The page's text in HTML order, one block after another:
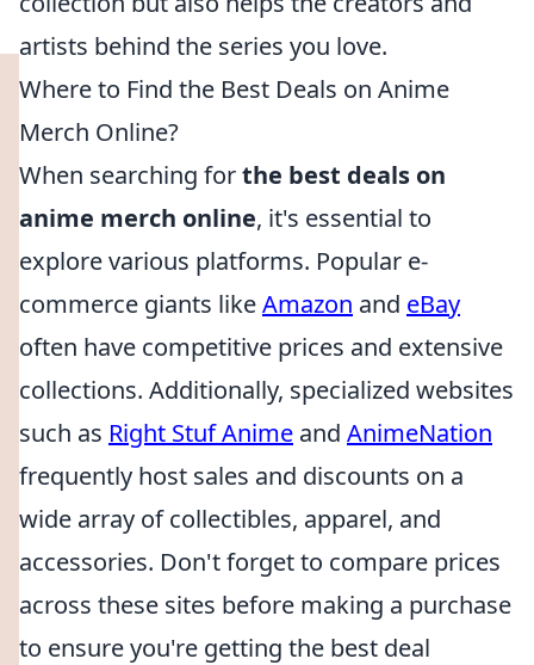
artists behind the series you love.
Where to Find the Best Deals on Anime
Merch Online?
When searching forthe best deals on
anime merch online, it's essential to
explore various platforms. Popular e-
commerce giants likeAmazon and eBay
often have competitive prices and extensive
collections. Additionally, specialized websites
such as Right Stuf Anime and AnimeNation
frequently host sales and discounts on a
wide array of collectibles, apparel, and
accessories. Don't forget to compare prices
across these sites before making a purchase
to ensure you're getting the best deal